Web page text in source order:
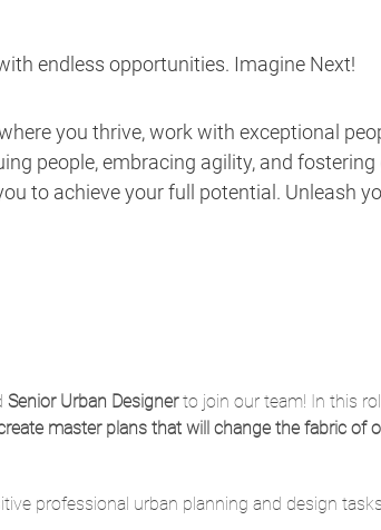
endless opportunities. Imagine Next!
you thrive, work with exceptional
people, embracing agility, and
to achieve your full potential. Unleash
Senior Urban Designerto join our team! In this
master plans that will change the fabric of
professional urban planning and design